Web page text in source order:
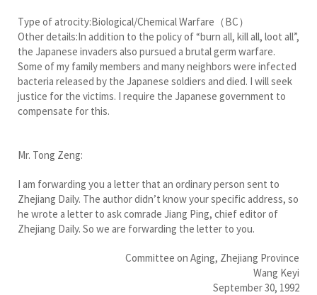
Type of atrocity:Biological/Chemical Warfare（BC）
Other details:In addition to the policy of “burn all, kill all, loot all”,
the Japanese invaders also pursued a brutal germ warfare.
Some of my family members and many neighbors were infected
bacteria released by the Japanese soldiers and died. I will seek
justice for the victims. I require the Japanese government to
compensate for this.
Mr. Tong Zeng:
I am forwarding you a letter that an ordinary person sent to
Zhejiang Daily. The author didn’t know your specific address, so
he wrote a letter to ask comrade Jiang Ping, chief editor of
Zhejiang Daily. So we are forwarding the letter to you.
Committee on Aging, Zhejiang Province
Wang Keyi
September 30, 1992